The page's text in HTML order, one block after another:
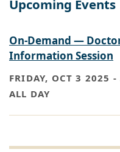
Upcoming Events
On-Demand —
Information Session
FRIDAY, OCT 3 2025 -
ALL DAY